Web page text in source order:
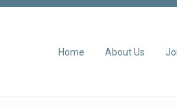
Home About Us